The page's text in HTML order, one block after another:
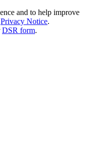
and to help improve
Privacy Notice.
DSR form.